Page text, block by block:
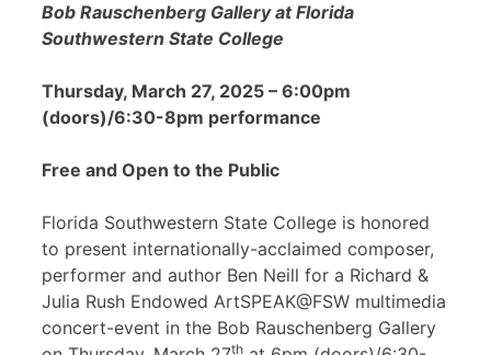
Bob Rauschenberg Gallery at Florida
Southwestern State College
Thursday, March 27, 2025 – 6:00pm
(doors)/6:30-8pm performance
Free and Open to the Public
Florida Southwestern State College is honored
to present internationally-acclaimed composer,
performer and author Ben Neill for a Richard &
Julia Rush Endowed ArtSPEAK@FSW multimedia
concert-event in the Bob Rauschenberg Gallery
th